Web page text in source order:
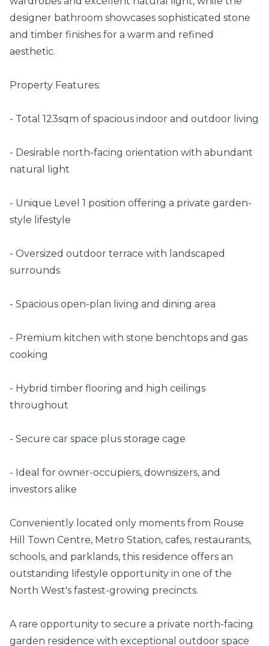
designer bathroom showcases sophisticated stone
and timber finishes for a warm and refined
aesthetic.
Property Features:
- Total 123sqm of spacious indoor and outdoor living
- Desirable north-facing orientation with abundant
natural light
- Unique Level 1 position offering a private garden-
style lifestyle
- Oversized outdoor terrace with landscaped
surrounds
- Spacious open-plan living and dining area
- Premium kitchen with stone benchtops and gas
cooking
- Hybrid timber flooring and high ceilings
throughout
- Secure car space plus storage cage
- Ideal for owner-occupiers, downsizers, and
investors alike
Conveniently located only moments from Rouse
Hill Town Centre, Metro Station, cafes, restaurants,
schools, and parklands, this residence offers an
outstanding lifestyle opportunity in one of the
North West's fastest-growing precincts.
A rare opportunity to secure a private north-facing
garden residence with exceptional outdoor space